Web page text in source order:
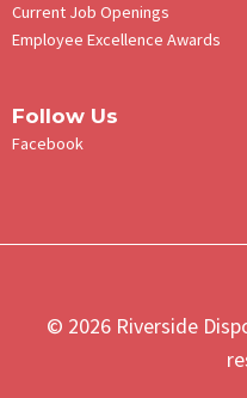
Current Job Openings
Employee Excellence Awards
Follow Us
Facebook
© 2026 Riverside